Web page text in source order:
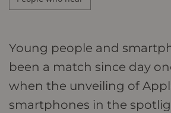
Young people and
been a match since day
when the unveiling of
smartphones in the